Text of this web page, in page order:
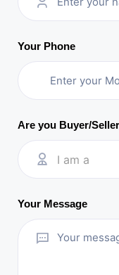
Your Phone
Are you Buyer/
I am a
Your Message